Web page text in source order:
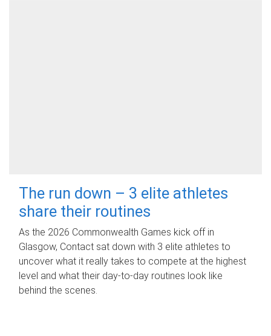
The run down – 3 elite athletes
share their routines
As the 2026 Commonwealth Games kick off in
Glasgow, Contact sat down with 3 elite athletes to
uncover what it really takes to compete at the highest
level and what their day‑to‑day routines look like
behind the scenes.